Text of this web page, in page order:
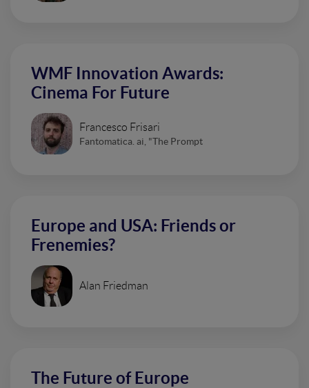
WMF Innovation Awards:
Cinema For Future
Francesco Frisari
Fantomatica. ai, "The Prompt
Europe and USA: Friends or
Frenemies?
Alan Friedman
The Future of Europe